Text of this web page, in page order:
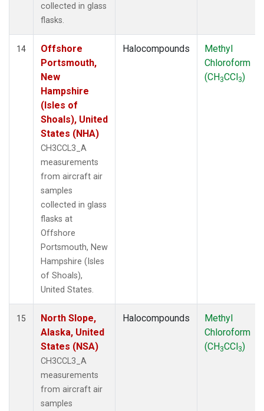
collected in glass
flasks.
14
Offshore
Portsmouth,
New
Hampshire
(Isles of
Shoals), United
States (NHA)
CH3CCL3_A
measurements
from aircraft air
samples
collected in glass
flasks at
Offshore
Portsmouth, New
Hampshire (Isles
of Shoals),
United States.
Halocompounds
Methyl
Chloroform
(CH3CCl3)
15
North Slope,
Alaska, United
States (NSA)
CH3CCL3_A
measurements
from aircraft air
samples
Halocompounds
Methyl
Chloroform
(CH3CCl3)